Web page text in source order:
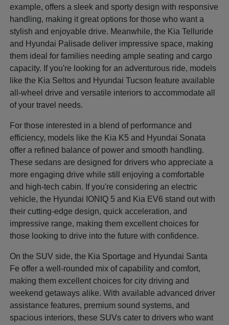
example, offers a sleek and sporty design with responsive
handling, making it great options for those who want a
stylish and enjoyable drive. Meanwhile, the Kia Telluride
and Hyundai Palisade deliver impressive space, making
them ideal for families needing ample seating and cargo
capacity. If you're looking for an adventurous ride, models
like the Kia Seltos and Hyundai Tucson feature available
all-wheel drive and versatile interiors to accommodate all
of your travel needs.
For those interested in a blend of performance and
efficiency, models like the Kia K5 and Hyundai Sonata
offer a refined balance of power and smooth handling.
These sedans are designed for drivers who appreciate a
more engaging drive while still enjoying a comfortable
and high-tech cabin. If you're considering an electric
vehicle, the Hyundai IONIQ 5 and Kia EV6 stand out with
their cutting-edge design, quick acceleration, and
impressive range, making them excellent choices for
those looking to drive into the future with confidence.
On the SUV side, the Kia Sportage and Hyundai Santa
Fe offer a well-rounded mix of capability and comfort,
making them excellent choices for city driving and
weekend getaways alike. With available advanced driver
assistance features, premium sound systems, and
spacious interiors, these SUVs cater to drivers who want